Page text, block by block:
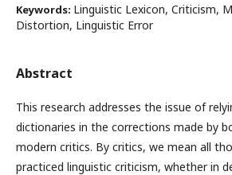
Keywords: Linguistic Lexicon, Criticism,
Distortion, Linguistic Error
Abstract
This research addresses the issue of
dictionaries in the corrections made by
modern critics. By critics, we mean all
practiced linguistic criticism, whether in